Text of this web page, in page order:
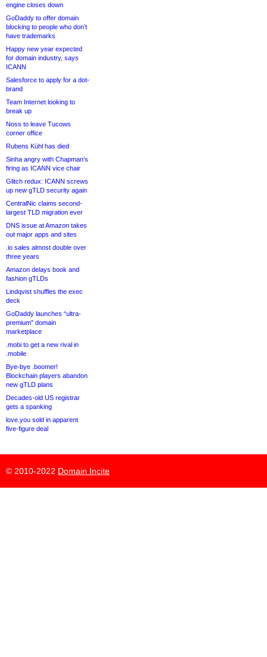
engine closes down
GoDaddy to offer domain
blocking to people who don’t
have trademarks
Happy new year expected
for domain industry, says
ICANN
Salesforce to apply for a dot-
brand
Team Internet looking to
break up
Noss to leave Tucows
corner office
Rubens Kühl has died
Sinha angry with Chapman’s
firing as ICANN vice chair
Glitch redux: ICANN screws
up new gTLD security again
CentralNic claims second-
largest TLD migration ever
DNS issue at Amazon takes
out major apps and sites
.io sales almost double over
three years
Amazon delays book and
fashion gTLDs
Lindqvist shuffles the exec
deck
GoDaddy launches “ultra-
premium” domain
marketplace
.mobi to get a new rival in
.mobile
Bye-bye .boomer!
Blockchain players abandon
new gTLD plans
Decades-old US registrar
gets a spanking
love.you sold in apparent
five-figure deal
© 2010-2022 Domain Incite